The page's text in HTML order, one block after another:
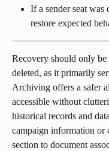
If a sender seat was
restore expected
Recovery should only
deleted, as it primarily
Archiving offers a safer
accessible without
historical records and
campaign information or
section to document